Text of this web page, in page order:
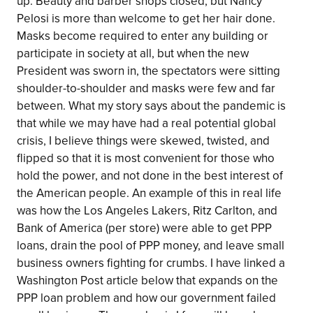
Pelosi is more than welcome to get her hair done.
Masks become required to enter any building or
participate in society at all, but when the new
President was sworn in, the spectators were sitting
shoulder-to-shoulder and masks were few and far
between. What my story says about the pandemic is
that while we may have had a real potential global
crisis, I believe things were skewed, twisted, and
flipped so that it is most convenient for those who
hold the power, and not done in the best interest of
the American people. An example of this in real life
was how the Los Angeles Lakers, Ritz Carlton, and
Bank of America (per store) were able to get PPP
loans, drain the pool of PPP money, and leave small
business owners fighting for crumbs. I have linked a
Washington Post article below that expands on the
PPP loan problem and how our government failed